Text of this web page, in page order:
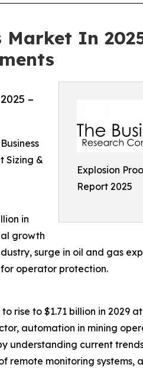
In
Explosion
Report 2025
–
Sizing &
in
growth
surge in oil and gas
operator protection.
to $1.71 billion in 2029
automation in mining
understanding current
monitoring systems,